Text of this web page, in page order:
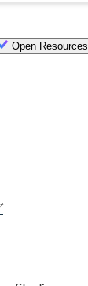
Open Resources